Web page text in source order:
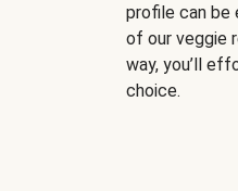
profile can be
of our veggie
way, you’ll
choice.